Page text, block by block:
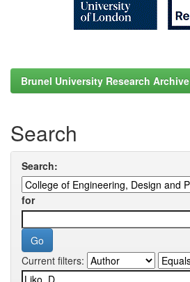
Brunel University Research Archive
Search
Search:
for
Current filters: